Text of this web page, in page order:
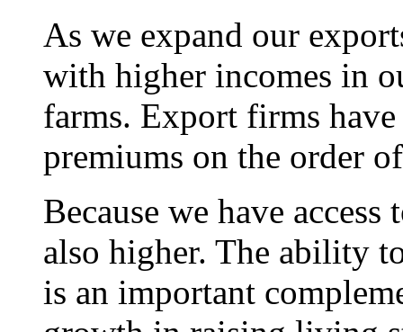
As we expand our
with higher incomes in
farms. Export firms
premiums on the order
Because we have
also higher. The ability
is an important